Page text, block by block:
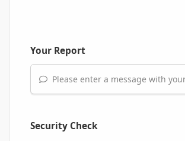
Your Report
Please enter a message with
Security Check